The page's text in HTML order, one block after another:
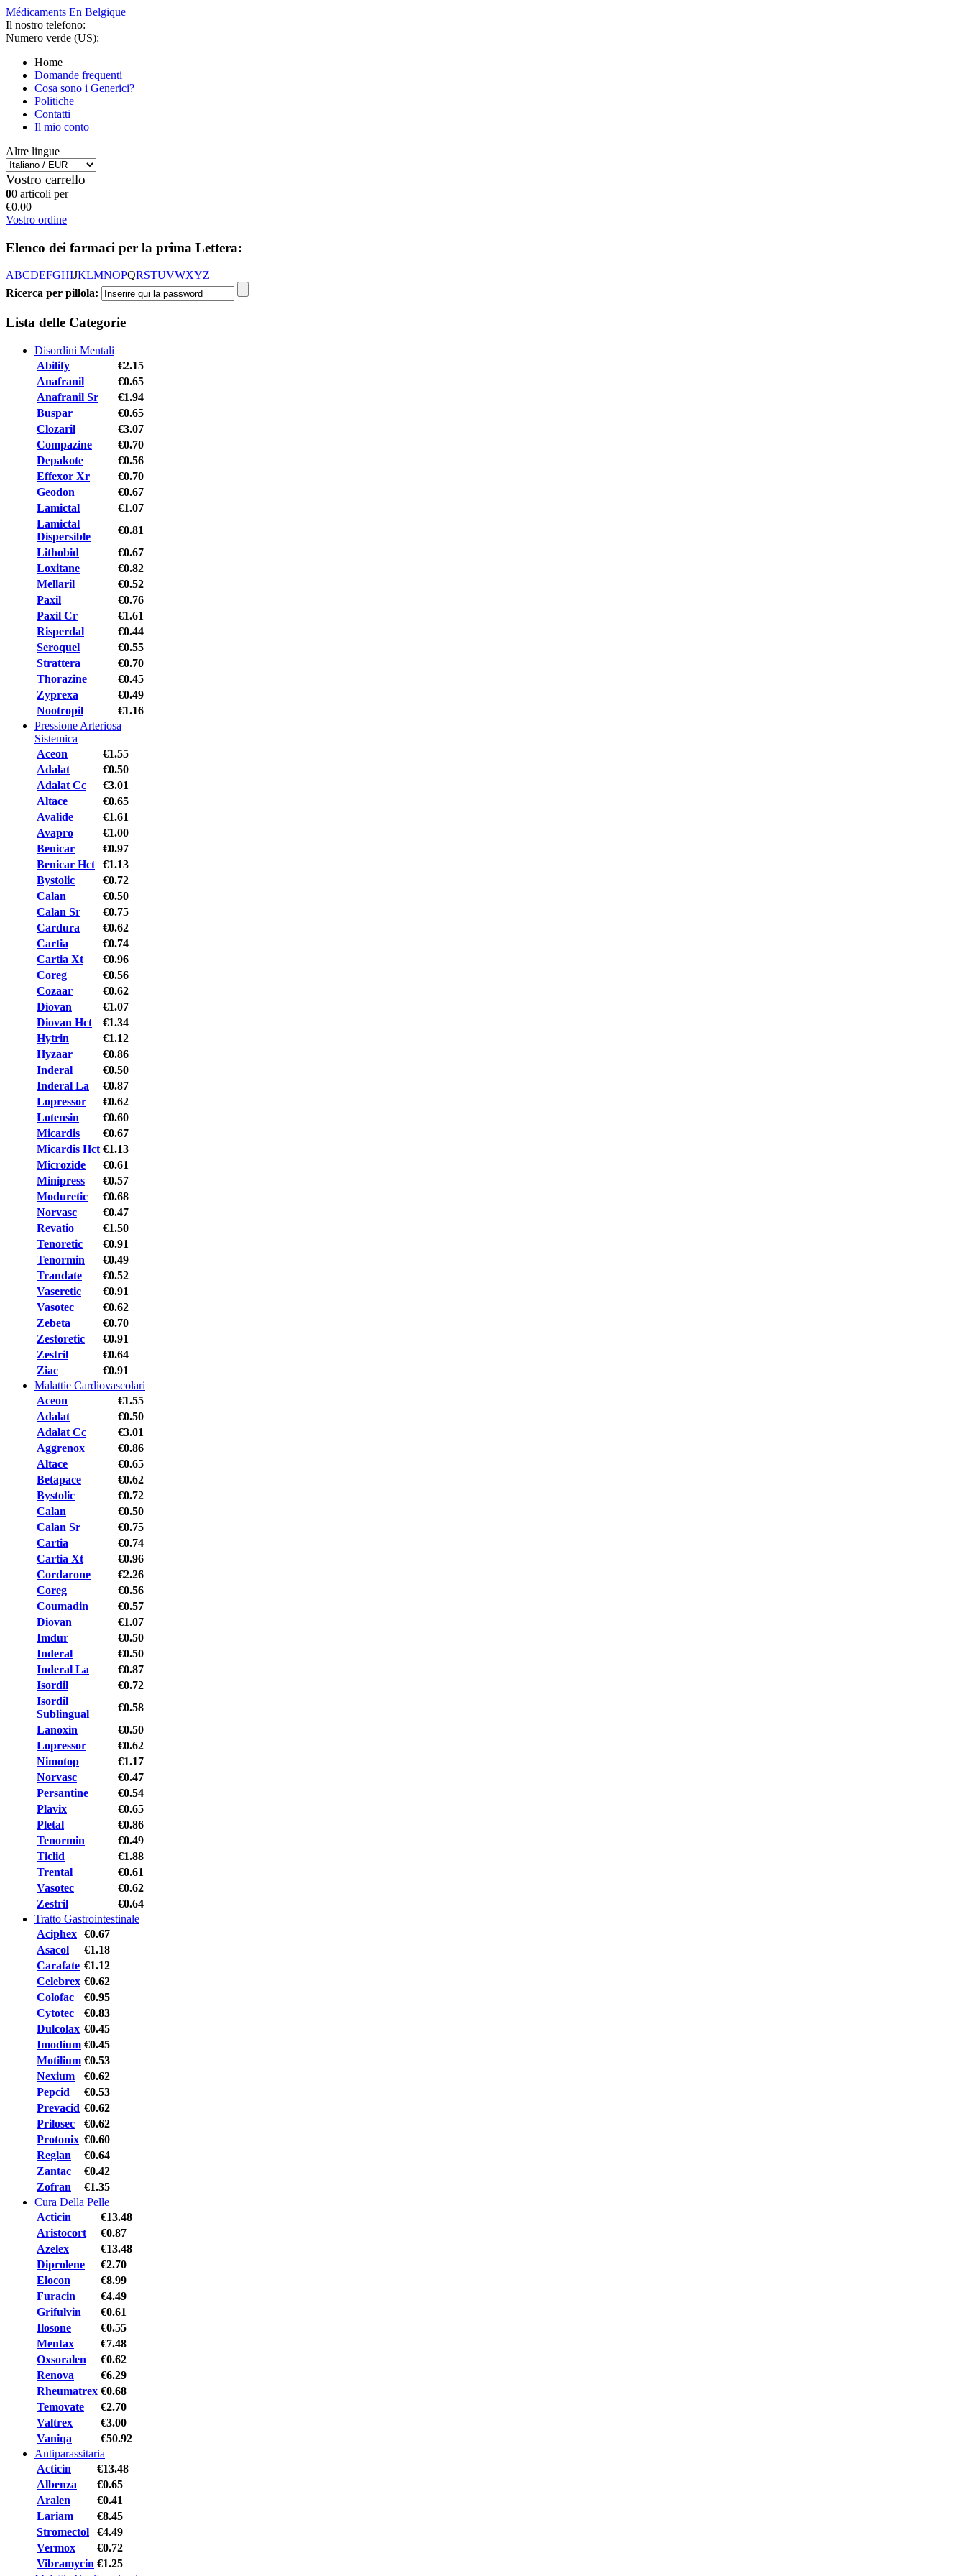
Médicaments En Belgique
Il nostro telefono:
Numero verde (US):
Home
Domande frequenti
Cosa sono i Generici?
Politiche
Contatti
Il mio conto
Altre lingue
Vostro carrello
00 articoli per
€0.00
Vostro ordine
Elenco dei farmaci per la prima Lettera:
ABCDEFGHIJKLMNOPQRSTUVWXYZ
Ricerca per pillola:
Lista delle Categorie
Disordini Mentali
Abilify
€2.15
Anafranil
€0.65
Anafranil Sr
€1.94
Buspar
€0.65
Clozaril
€3.07
Compazine
€0.70
Depakote
€0.56
Effexor Xr
€0.70
Geodon
€0.67
Lamictal
€1.07
Lamictal
Dispersible
€0.81
Lithobid
€0.67
Loxitane
€0.82
Mellaril
€0.52
Paxil
€0.76
Paxil Cr
€1.61
Risperdal
€0.44
Seroquel
€0.55
Strattera
€0.70
Thorazine
€0.45
Zyprexa
€0.49
Nootropil
€1.16
Pressione Arteriosa
Sistemica
Aceon
€1.55
Adalat
€0.50
Adalat Cc
€3.01
Altace
€0.65
Avalide
€1.61
Avapro
€1.00
Benicar
€0.97
Benicar Hct
€1.13
Bystolic
€0.72
Calan
€0.50
Calan Sr
€0.75
Cardura
€0.62
Cartia
€0.74
Cartia Xt
€0.96
Coreg
€0.56
Cozaar
€0.62
Diovan
€1.07
Diovan Hct
€1.34
Hytrin
€1.12
Hyzaar
€0.86
Inderal
€0.50
Inderal La
€0.87
Lopressor
€0.62
Lotensin
€0.60
Micardis
€0.67
Micardis Hct €1.13
Microzide
€0.61
Minipress
€0.57
Moduretic
€0.68
Norvasc
€0.47
Revatio
€1.50
Tenoretic
€0.91
Tenormin
€0.49
Trandate
€0.52
Vaseretic
€0.91
Vasotec
€0.62
Zebeta
€0.70
Zestoretic
€0.91
Zestril
€0.64
Ziac
€0.91
Malattie Cardiovascolari
Aceon
€1.55
Adalat
€0.50
Adalat Cc
€3.01
Aggrenox
€0.86
Altace
€0.65
Betapace
€0.62
Bystolic
€0.72
Calan
€0.50
Calan Sr
€0.75
Cartia
€0.74
Cartia Xt
€0.96
Cordarone
€2.26
Coreg
€0.56
Coumadin
€0.57
Diovan
€1.07
Imdur
€0.50
Inderal
€0.50
Inderal La
€0.87
Isordil
€0.72
Isordil
Sublingual
€0.58
Lanoxin
€0.50
Lopressor
€0.62
Nimotop
€1.17
Norvasc
€0.47
Persantine
€0.54
Plavix
€0.65
Pletal
€0.86
Tenormin
€0.49
Ticlid
€1.88
Trental
€0.61
Vasotec
€0.62
Zestril
€0.64
Tratto Gastrointestinale
Aciphex €0.67
Asacol
€1.18
Carafate €1.12
Celebrex €0.62
Colofac
€0.95
Cytotec
€0.83
Dulcolax €0.45
Imodium €0.45
Motilium €0.53
Nexium
€0.62
Pepcid
€0.53
Prevacid €0.62
Prilosec
€0.62
Protonix €0.60
Reglan
€0.64
Zantac
€0.42
Zofran
€1.35
Cura Della Pelle
Acticin
€13.48
Aristocort
€0.87
Azelex
€13.48
Diprolene
€2.70
Elocon
€8.99
Furacin
€4.49
Grifulvin
€0.61
Ilosone
€0.55
Mentax
€7.48
Oxsoralen
€0.62
Renova
€6.29
Rheumatrex €0.68
Temovate
€2.70
Valtrex
€3.00
Vaniqa
€50.92
Antiparassitaria
Acticin
€13.48
Albenza
€0.65
Aralen
€0.41
Lariam
€8.45
Stromectol
€4.49
Vermox
€0.72
Vibramycin €1.25